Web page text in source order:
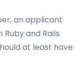
an applicant
and Rails.
at least have: